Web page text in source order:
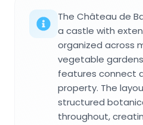
The Château de
a castle with
organized across
vegetable
features connect
property. The
structured
throughout,